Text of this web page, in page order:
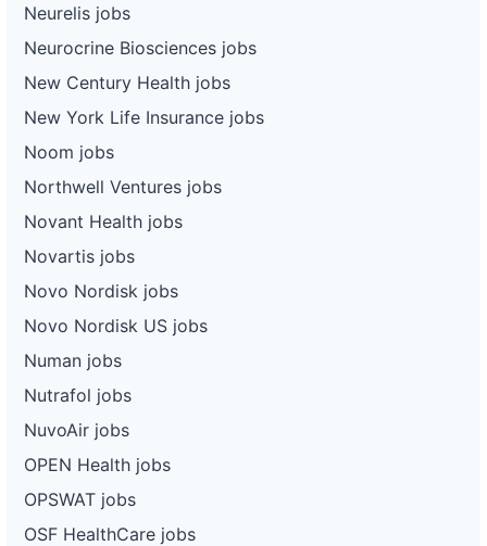
Neurelis jobs
Neurocrine Biosciences jobs
New Century Health jobs
New York Life Insurance jobs
Noom jobs
Northwell Ventures jobs
Novant Health jobs
Novartis jobs
Novo Nordisk jobs
Novo Nordisk US jobs
Numan jobs
Nutrafol jobs
NuvoAir jobs
OPEN Health jobs
OPSWAT jobs
OSF HealthCare jobs